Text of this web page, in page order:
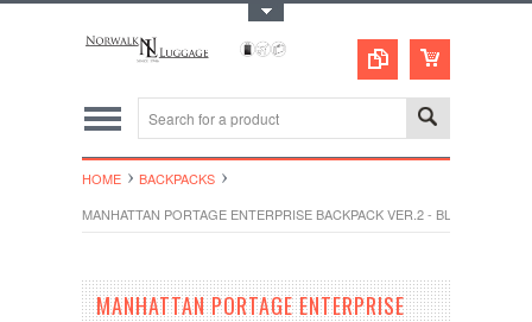
HOME
BACKPACKS
MANHATTAN PORTAGE ENTERPRISE BACKPACK VER.2 - BLACK
MANHATTAN PORTAGE ENTERPRISE